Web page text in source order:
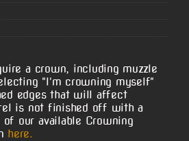
a crown, including muzzle
"I'm crowning myself"
edges that will affect
is not finished off with a
our available Crowning
here.